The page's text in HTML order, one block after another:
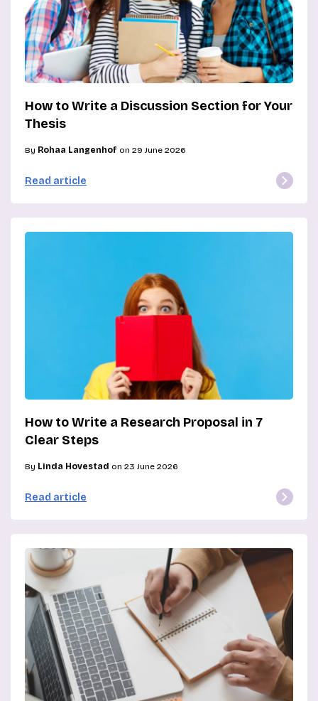
How to Write a Discussion Section for Your
Thesis
By Rohaa Langenhof on 29 June 2026
Read article
How to Write a Research Proposal in 7
Clear Steps
By Linda Hovestad on 23 June 2026
Read article